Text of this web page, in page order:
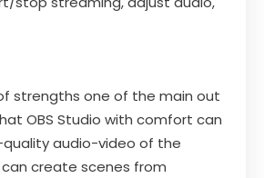
strengths one of the main out
OBS Studio with comfort can
audio-video of the
can create scenes from